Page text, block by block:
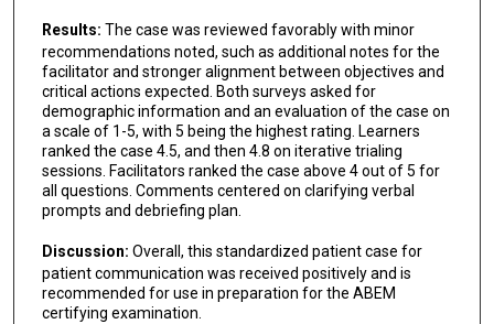
Results: The case was reviewed favorably with minor
recommendations noted, such as additional notes for the
facilitator and stronger alignment between objectives and
critical actions expected. Both surveys asked for
demographic information and an evaluation of the case on
a scale of 1-5, with 5 being the highest rating. Learners
ranked the case 4.5, and then 4.8 on iterative trialing
sessions. Facilitators ranked the case above 4 out of 5 for
all questions. Comments centered on clarifying verbal
prompts and debriefing plan.
Discussion: Overall, this standardized patient case for
patient communication was received positively and is
recommended for use in preparation for the ABEM
certifying examination.